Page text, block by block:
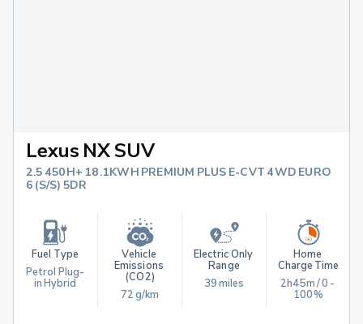
Lexus NX SUV
2.5 450H+ 18.1KWH PREMIUM PLUS E-CVT 4WD EURO
6 (S/S) 5DR
Fuel Type
Petrol Plug-
in Hybrid
Vehicle
Emissions
(CO2)
72 g/km
Electric Only
Range
39 miles
Home
Charge Time
2h45m / 0 -
100%